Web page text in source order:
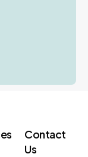
Contact
Us